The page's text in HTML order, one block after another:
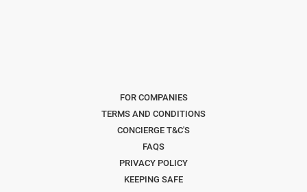
FOR COMPANIES
TERMS AND CONDITIONS
CONCIERGE T&C'S
FAQS
PRIVACY POLICY
KEEPING SAFE